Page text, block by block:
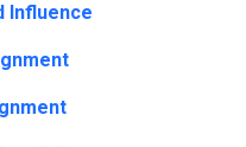
Influence